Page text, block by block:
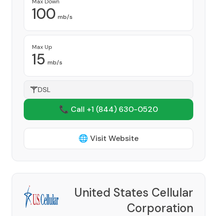
100 mb/s
Max Up
15 mb/s
DSL
📞 Call +1 (844) 630-0520
🌐 Visit Website
United States Cellular
Corporation